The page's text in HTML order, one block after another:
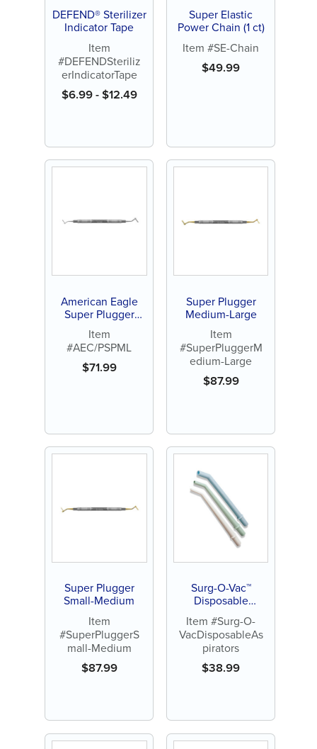
DEFEND® Sterilizer
Indicator Tape
Item
#DEFENDSteriliz
erIndicatorTape
$6.99-$12.49
Super Elastic
Power Chain (1 ct)
Item #SE-Chain
$49.99
American Eagle
Super Plugger
Medium / Large
Item
#AEC/PSPML
$71.99
Super Plugger
Medium-Large
Item
#SuperPluggerM
edium-Large
$87.99
Super Plugger
Small-Medium
Item
#SuperPluggerS
mall-Medium
$87.99
Surg-O-Vac™
Disposable
Item #Surg-O-
VacDisposableAs
pirators
$38.99